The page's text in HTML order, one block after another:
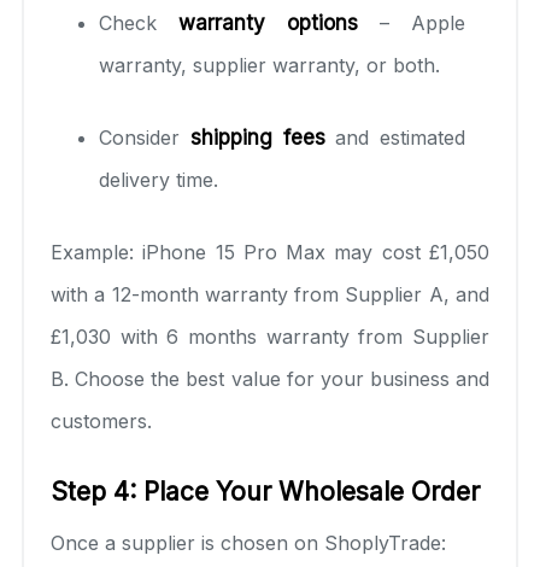
Check warranty options – Apple
warranty, supplier warranty, or both.
Consider shipping feesand estimated
delivery time.
Example: iPhone 15 Pro Max may cost £1,050
with a 12-month warranty from Supplier A, and
£1,030 with 6 months warranty from Supplier
B. Choose the best value for your business and
customers.
Step 4: Place Your Wholesale Order
Once a supplier is chosen on ShoplyTrade: